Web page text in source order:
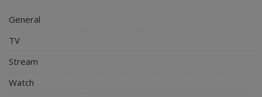
General
TV
Stream
Watch